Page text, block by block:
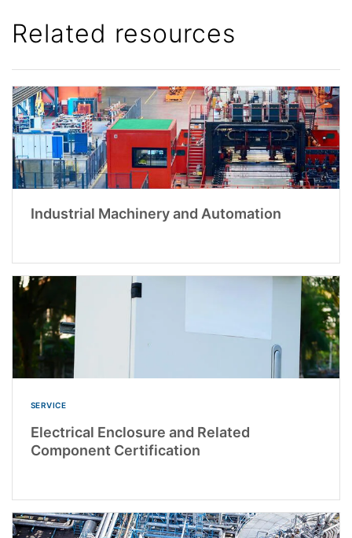
Related resources
Industrial Machinery and Automation
SERVICE
Electrical Enclosure and Related
Component Certification